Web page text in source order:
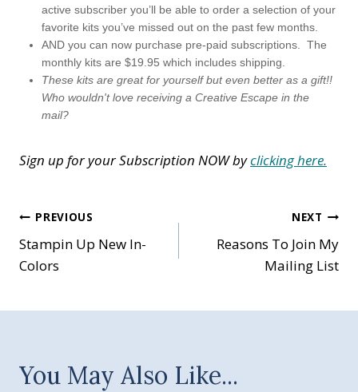
active subscriber you’ll be able to order a selection of your
favorite kits you’ve missed out on the past few months.
AND you can now purchase pre-paid subscriptions. The
monthly kits are $19.95 which includes shipping.
These kits are great for yourself but even better as a gift!!
Who wouldn't love receiving a Creative Escape in the
mail?
Sign up for your Subscription NOW byclicking here.
Post
navigation
PREVIOUS
Stampin Up New In-
Colors
NEXT
Reasons To Join My
Mailing List
You May Also Like...